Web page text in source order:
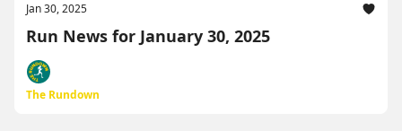
Jan 30, 2025
Run News for January 30, 2025
The Rundown